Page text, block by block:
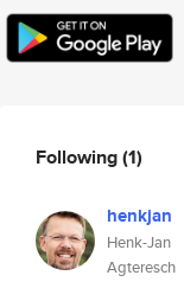
Following(1)
henkjan
Henk-Jan
Agteresch